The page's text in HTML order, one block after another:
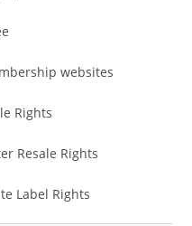
websites
Rights
Resale Rights
Label Rights